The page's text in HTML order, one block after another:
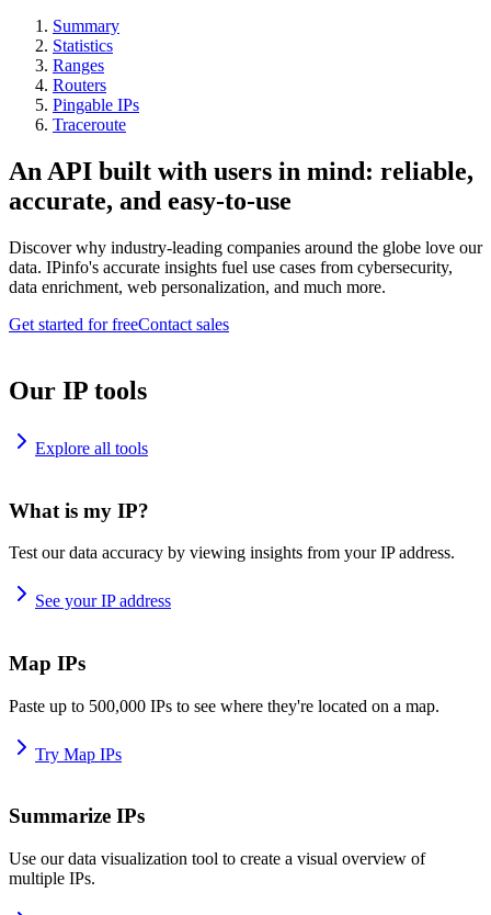
Summary
Statistics
Ranges
Routers
Pingable IPs
Traceroute
An API built with users in mind: reliable,
accurate, and easy-to-use
Discover why industry-leading companies around the globe love our
data. IPinfo's accurate insights fuel use cases from cybersecurity,
data enrichment, web personalization, and much more.
Get started for freeContact sales
Our IP tools
Explore all tools
What is my IP?
Test our data accuracy by viewing insights from your IP address.
See your IP address
Map IPs
Paste up to 500,000 IPs to see where they're located on a map.
Try Map IPs
Summarize IPs
Use our data visualization tool to create a visual overview of
multiple IPs.